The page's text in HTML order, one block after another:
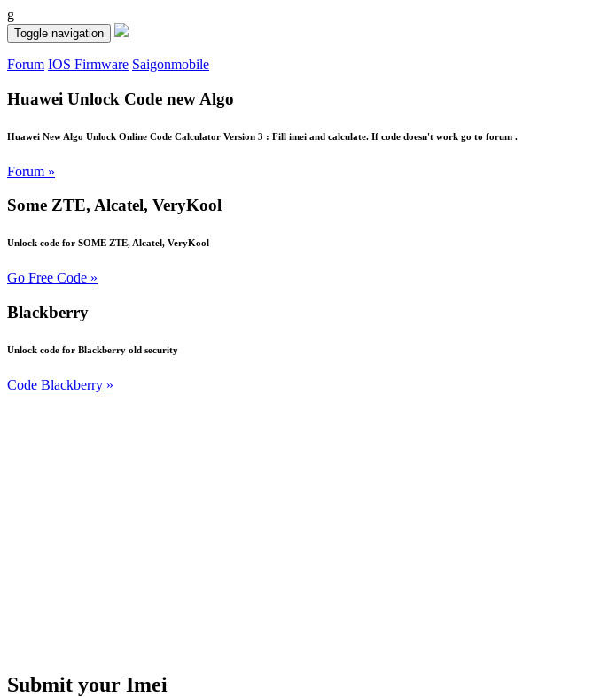
g
Toggle navigation
Forum IOS Firmware Saigonmobile
Huawei Unlock Code new Algo
Huawei New Algo Unlock Online Code Calculator Version 3 : Fill imei and calculate. If code doesn't work go to forum .
Forum »
Some ZTE, Alcatel, VeryKool
Unlock code for SOME ZTE, Alcatel, VeryKool
Go Free Code »
Blackberry
Unlock code for Blackberry old security
Code Blackberry »
Submit your Imei